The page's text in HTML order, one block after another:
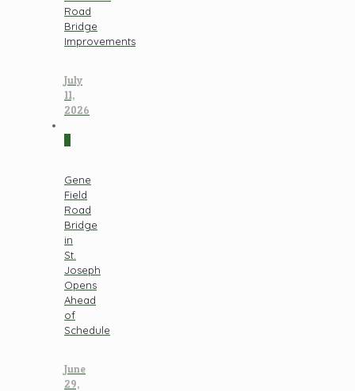
Road
Bridge
Improvements
July
11,
2026
Gene
Field
Road
Bridge
in
St.
Joseph
Opens
Ahead
of
Schedule
June
29,